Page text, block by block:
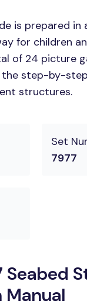
is prepared in
for children
of 24 picture
the step-by-
structures.
Set
7977
Seabed